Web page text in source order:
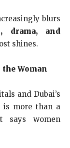
blurs
drama, and
shines.
the Woman
and Dubai’s
is more than a
says women